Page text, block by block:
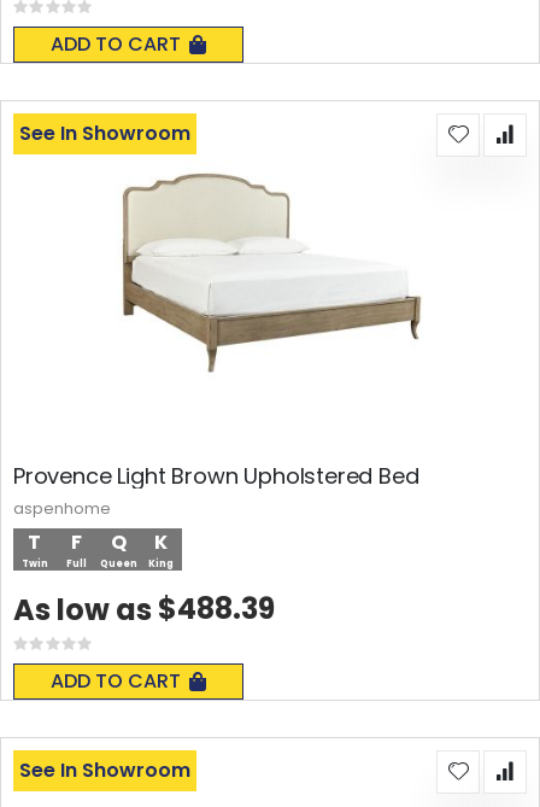
Rating:
0%
ADD TO CART
Provence Light Brown Upholstered Bed
T
Twin
F
Full
Q
Queen
K
King
Rating:
0%
ADD TO CART
See In Showroom
As low as $488.39
aspenhome
See In Showroom